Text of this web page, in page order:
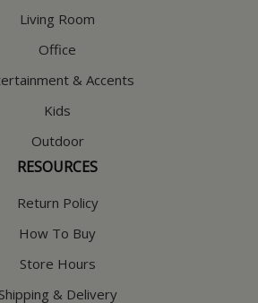
Living Room
Office
& Accents
Kids
Outdoor
RESOURCES
Return Policy
How To Buy
Store Hours
Shipping & Delivery